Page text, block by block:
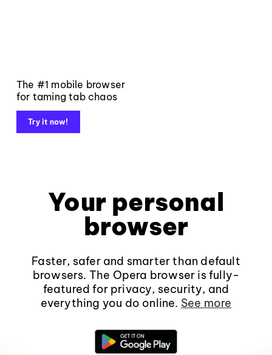
The #1 mobile browser
for taming tab chaos
Try it now!
Your personal
browser
Faster, safer and smarter than default
browsers. The Opera browser is fully-
featured for privacy, security, and
everything you do online. See more